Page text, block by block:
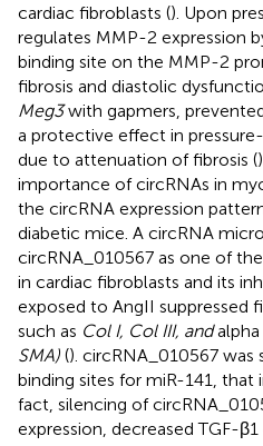
cardiac fibroblasts (). Upon
regulates MMP-2 expression
binding site on the MMP-2
fibrosis and diastolic
Meg3with gapmers,
a protective effect in
due to attenuation of fibrosis (
importance of circRNAs in
the circRNA expression
diabetic mice. A circRNA
circRNA_010567 as one of
in cardiac fibroblasts and its
exposed to AngII suppressed
such as Col I, Col III, andalpha
SMA) (). circRNA_010567
binding sites for miR-141, that
fact, silencing of
expression, decreased TGF-